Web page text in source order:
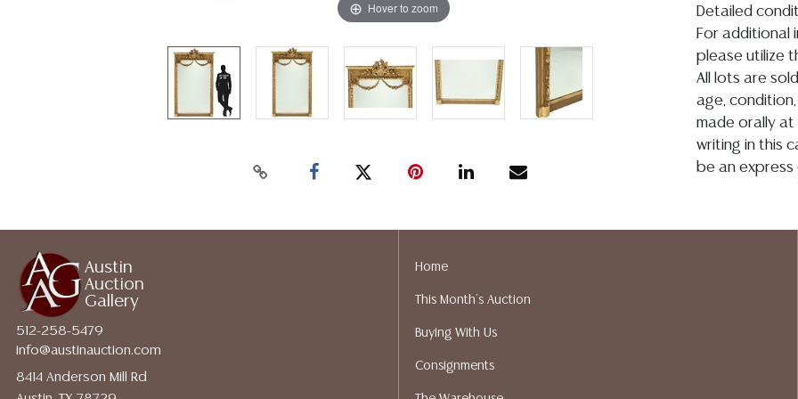
Hover to zoom
Detailed
For additional
please utilize
All lots are
age,
made orally
writing in this
be an
Auction
Austin
Auction
Gallery
512-258-5479
info@austinauction.com
8414 Anderson Mill Rd
Home
This Month's Auction
Buying With Us
Consignments